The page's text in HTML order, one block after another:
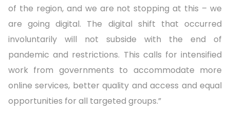
of the region, and we are not stopping at this – we
are going digital. The digital shift that occurred
involuntarily will not subside with the end of
pandemic and restrictions. This calls for intensified
work from governments to accommodate more
online services, better quality and access and equal
opportunities for all targeted groups.”